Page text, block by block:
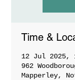
Time &
12 Jul 2025,
962
Mapperley,